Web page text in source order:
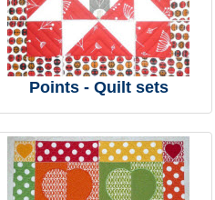
Points - Quilt sets